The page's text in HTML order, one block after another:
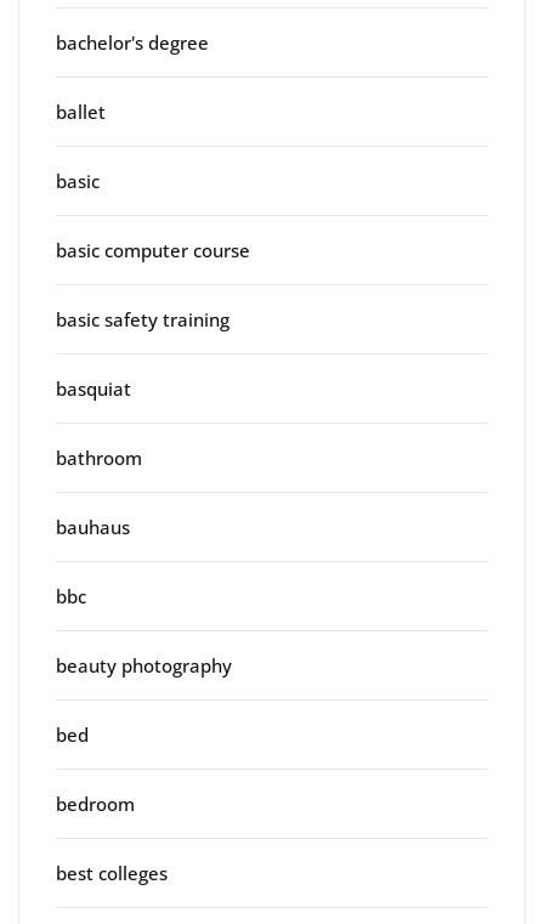
bachelor's degree
ballet
basic
basic computer course
basic safety training
basquiat
bathroom
bauhaus
bbc
beauty photography
bed
bedroom
best colleges